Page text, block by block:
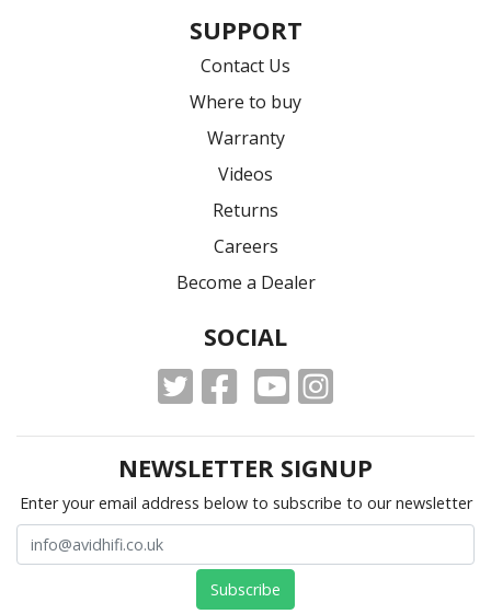
SUPPORT
Contact Us
Where to buy
Warranty
Videos
Returns
Careers
Become a Dealer
SOCIAL
NEWSLETTER SIGNUP
Enter your email address below to subscribe to our newsletter